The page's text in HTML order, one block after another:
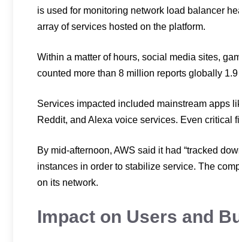
is used for monitoring network load balancer
array of services hosted on the platform.
Within a matter of hours, social media sites,
counted more than 8 million reports globally
Services impacted included mainstream apps
Reddit, and Alexa voice services. Even critical
By mid-afternoon, AWS said it had “tracked
instances in order to stabilize service. The
on its network.
Impact on Users and